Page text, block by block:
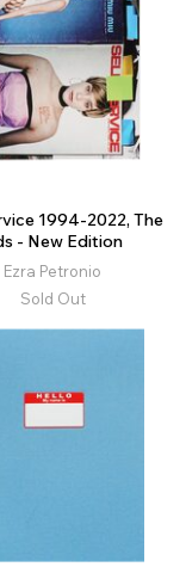
1994-2022, The
- New Edition
Ezra Petronio
Sold Out